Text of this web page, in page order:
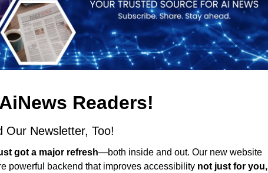
Readers!
Newsletter, Too!
got a major refresh—both inside and out. Our new website
powerful backend that improves accessibility not just for you,